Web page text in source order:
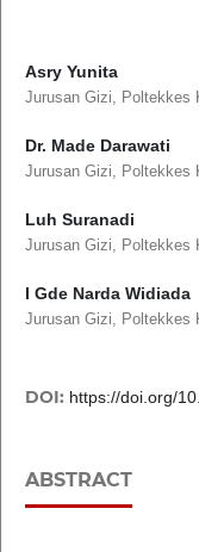
Asry Yunita
Jurusan Gizi, Poltekkes
Dr. Made Darawati
Jurusan Gizi, Poltekkes
Luh Suranadi
Jurusan Gizi, Poltekkes
I Gde Narda Widiada
Jurusan Gizi, Poltekkes
DOI: https://doi.org/
ABSTRACT